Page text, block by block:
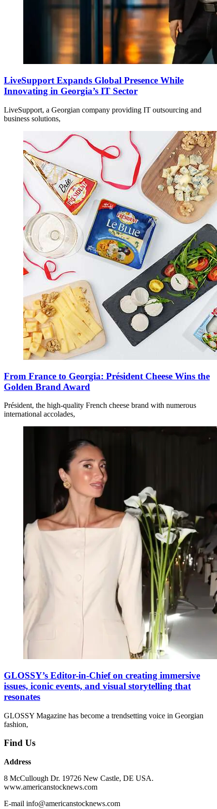
LiveSupport Expands Global Presence While
Innovating in Georgia’s IT Sector
LiveSupport, a Georgian company providing IT outsourcing and
business solutions,
From France to Georgia: Président Cheese Wins the
Golden Brand Award
Président, the high-quality French cheese brand with numerous
international accolades,
GLOSSY’s Editor-in-Chief on creating immersive
issues, iconic events, and visual storytelling that
resonates
GLOSSY Magazine has become a trendsetting voice in Georgian
fashion,
Find Us
Address
8 McCullough Dr. 19726 New Castle, DE USA.
www.americanstocknews.com
E-mail info@americanstocknews.com